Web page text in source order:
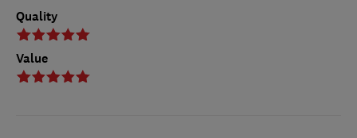
Quality
Value